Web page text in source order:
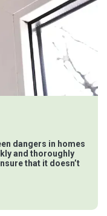
dangers in homes
and thoroughly
that it doesn’t